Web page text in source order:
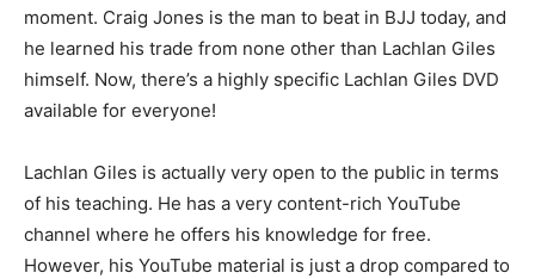
moment. Craig Jones is the man to beat in BJJ today, and
he learned his trade from none other than Lachlan Giles
himself. Now, there’s a highly specific Lachlan Giles DVD
available for everyone!
Lachlan Giles is actually very open to the public in terms
of his teaching. He has a very content-rich YouTube
channel where he offers his knowledge for free.
However, his YouTube material is just a drop compared to